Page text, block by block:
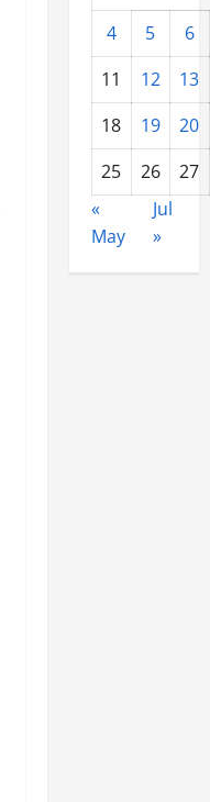
4 5
6
11
12
13
18
19
20
25
26
27
«
May
Jul
»